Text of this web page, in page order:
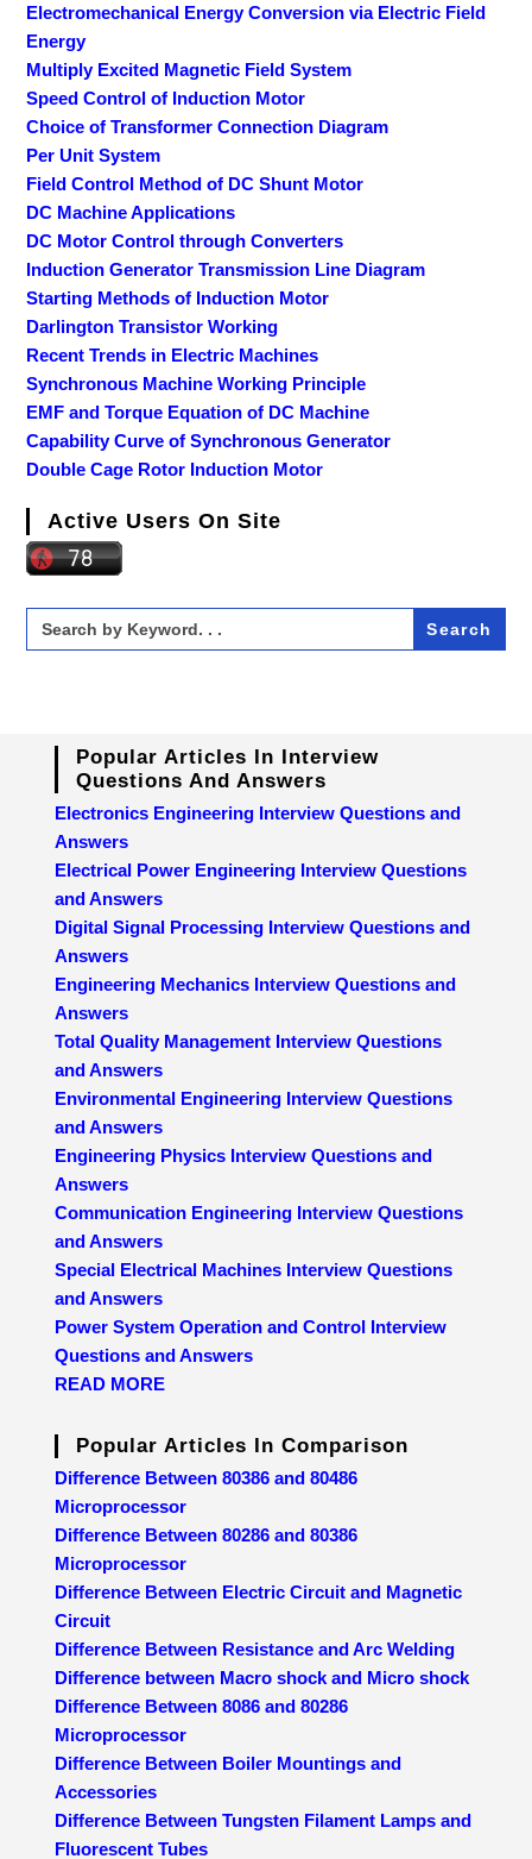
Electromechanical Energy Conversion via Electric Field
Energy
Multiply Excited Magnetic Field System
Speed Control of Induction Motor
Choice of Transformer Connection Diagram
Per Unit System
Field Control Method of DC Shunt Motor
DC Machine Applications
DC Motor Control through Converters
Induction Generator Transmission Line Diagram
Starting Methods of Induction Motor
Darlington Transistor Working
Recent Trends in Electric Machines
Synchronous Machine Working Principle
EMF and Torque Equation of DC Machine
Capability Curve of Synchronous Generator
Double Cage Rotor Induction Motor
Active Users On Site
Search
for:
Popular Articles In Interview
Questions And Answers
Electronics Engineering Interview Questions and
Answers
Electrical Power Engineering Interview Questions
and Answers
Digital Signal Processing Interview Questions and
Answers
Engineering Mechanics Interview Questions and
Answers
Total Quality Management Interview Questions
and Answers
Environmental Engineering Interview Questions
and Answers
Engineering Physics Interview Questions and
Answers
Communication Engineering Interview Questions
and Answers
Special Electrical Machines Interview Questions
and Answers
Power System Operation and Control Interview
Questions and Answers
READ MORE
Popular Articles In Comparison
Difference Between 80386 and 80486
Microprocessor
Difference Between 80286 and 80386
Microprocessor
Difference Between Electric Circuit and Magnetic
Circuit
Difference Between Resistance and Arc Welding
Difference between Macro shock and Micro shock
Difference Between 8086 and 80286
Microprocessor
Difference Between Boiler Mountings and
Accessories
Difference Between Tungsten Filament Lamps and
Fluorescent Tubes